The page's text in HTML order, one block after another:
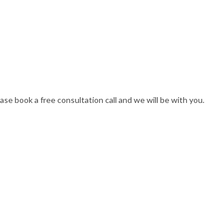
book a free consultation call and we will be with you.